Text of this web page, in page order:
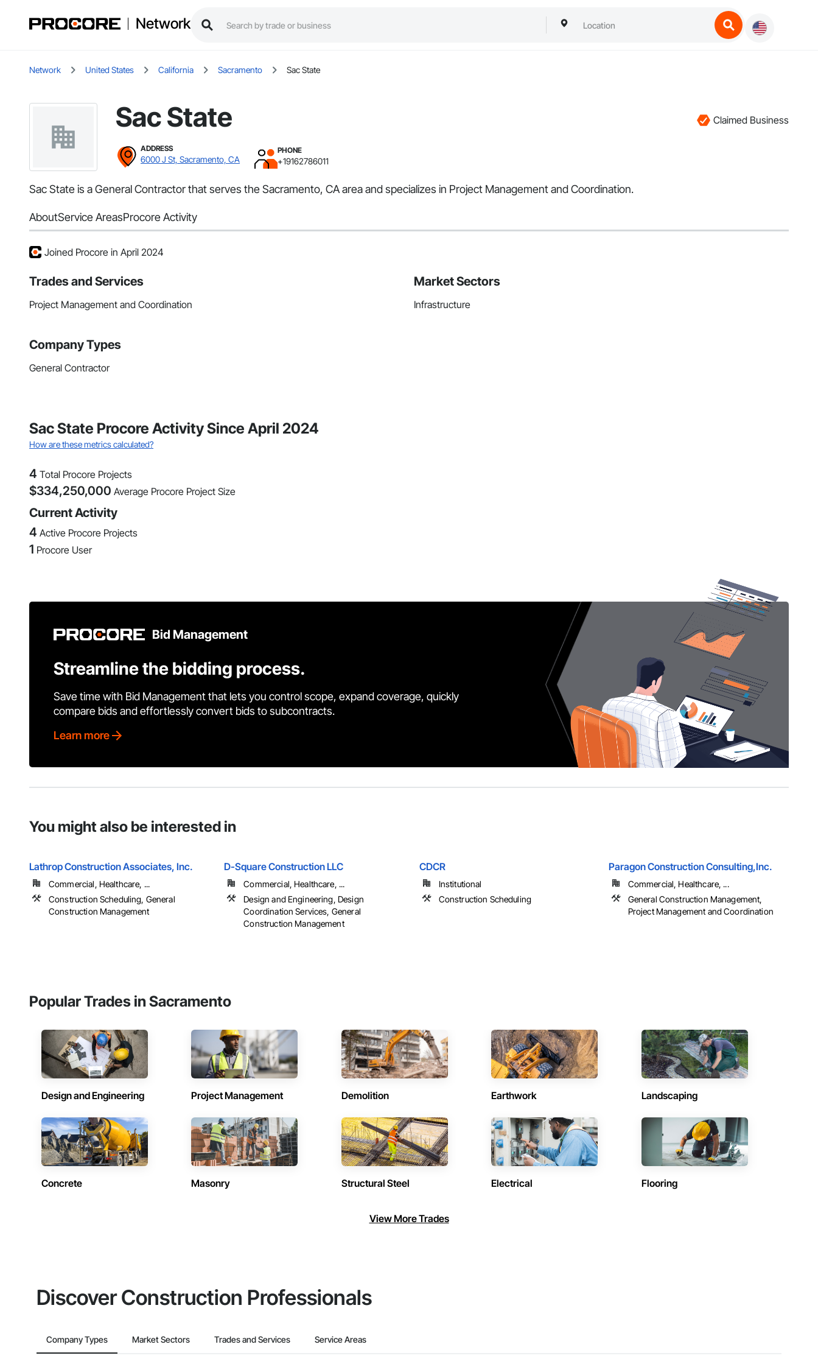
Network
Network United States California Sacramento Sac State
Sac State Claimed Business
ADDRESS
6000 J St, Sacramento, CA
PHONE
+19162786011
Sac State is a General Contractor that serves the Sacramento, CA area and specializes in Project Management and Coordination.
AboutService AreasProcore Activity
Joined Procore in April 2024
Trades and Services
Project Management and Coordination
Market Sectors
Infrastructure
Company Types
General Contractor
Sac State Procore Activity Since April 2024
How are these metrics calculated?
4 Total Procore Projects
$334,250,000 Average Procore Project Size
Current Activity
4 Active Procore Projects
1 Procore User
Bid Management
Streamline the bidding process.
Save time with Bid Management that lets you control scope, expand coverage, quickly
compare bids and effortlessly convert bids to subcontracts.
Learn more
You might also be interested in
Lathrop Construction Associates, Inc.
Commercial, Healthcare, ...
Construction Scheduling, General
Construction Management
D-Square Construction LLC
Commercial, Healthcare, ...
Design and Engineering, Design
Coordination Services, General
Construction Management
CDCR
Institutional
Construction Scheduling
Paragon Construction Consulting,Inc.
Commercial, Healthcare, ...
General Construction Management,
Project Management and Coordination
Popular Trades in Sacramento
Design and Engineering Project Management Demolition Earthwork Landscaping
Concrete Masonry Structural Steel Electrical Flooring
View More Trades
Discover Construction Professionals
Company Types Market Sectors Trades and Services Service Areas